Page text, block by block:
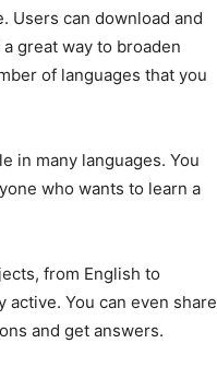
Users can download and
great way to broaden
of languages that you
in many languages. You
who wants to learn a
from English to
You can even share
and get answers.